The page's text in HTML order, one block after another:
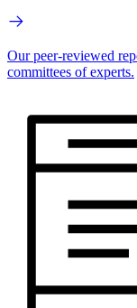
Our peer-reviewed
committees of experts.